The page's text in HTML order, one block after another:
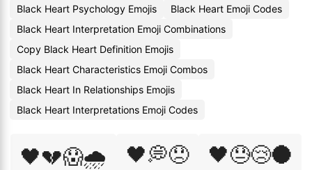
Black Heart Psychology Emojis
Black Heart Emoji Codes
Black Heart Interpretation Emoji Combinations
Copy Black Heart Definition Emojis
Black Heart Characteristics Emoji Combos
Black Heart In Relationships Emojis
Black Heart Interpretations Emoji Codes
🖤💔😱🌧️ 🖤💭😞 🖤😓😢🌑